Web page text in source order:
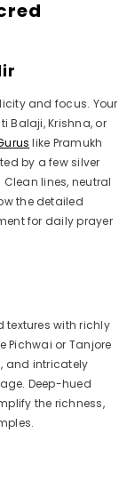
and focus. Your
Balaji, Krishna, or
like Pramukh
by a few silver
lines, neutral
the detailed
for daily prayer
textures with richly
Pichwai or Tanjore
and intricately
Deep-hued
the richness,